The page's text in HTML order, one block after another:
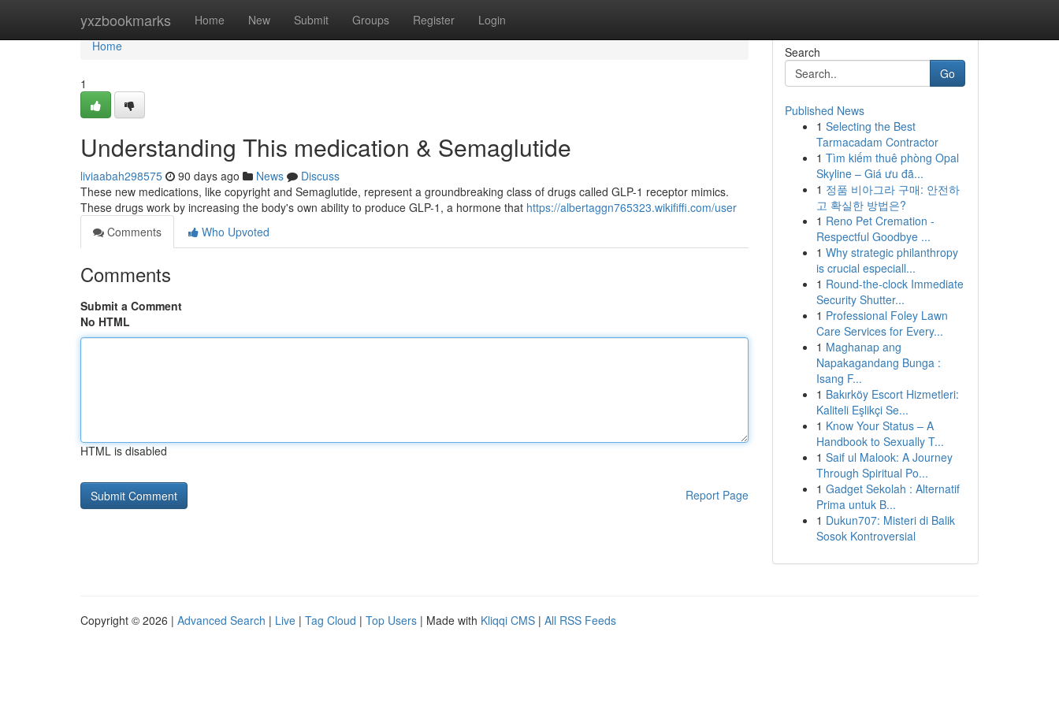
yxzbookmarks Home New Submit Groups Register Login
Home
Home
1
Understanding This medication & Semaglutide
liviaabah298575 90 days ago News
Discuss
These new medications, like copyright and Semaglutide, represent a groundbreaking class of drugs called GLP-1 receptor mimics.
These drugs work by increasing the body's own ability to produce GLP-1, a hormone that https://albertaggn765323.wikififfi.com/user
Comments
Who Upvoted
Comments
Submit a Comment
No HTML
HTML is disabled
Report Page
Search
Go
Published News
1 Selecting the Best
Tarmacadam Contractor
1 Tìm kiếm thuê phòng Opal
Skyline – Giá ưu đã...
1 정품 비아그라 구매: 안전하
고 확실한 방법은?
1 Reno Pet Cremation -
Respectful Goodbye ...
1 Why strategic philanthropy
is crucial especiall...
1 Round-the-clock Immediate
Security Shutter...
1 Professional Foley Lawn
Care Services for Every...
1 Maghanap ang
Napakagandang Bunga :
Isang F...
1 Bakırköy Escort Hizmetleri:
Kaliteli Eşlikçi Se...
1 Know Your Status – A
Handbook to Sexually T...
1 Saif ul Malook: A Journey
Through Spiritual Po...
1 Gadget Sekolah : Alternatif
Prima untuk B...
1 Dukun707: Misteri di Balik
Sosok Kontroversial
Copyright © 2026 | Advanced Search | Live | Tag Cloud | Top Users | Made with Kliqqi CMS | All RSS Feeds